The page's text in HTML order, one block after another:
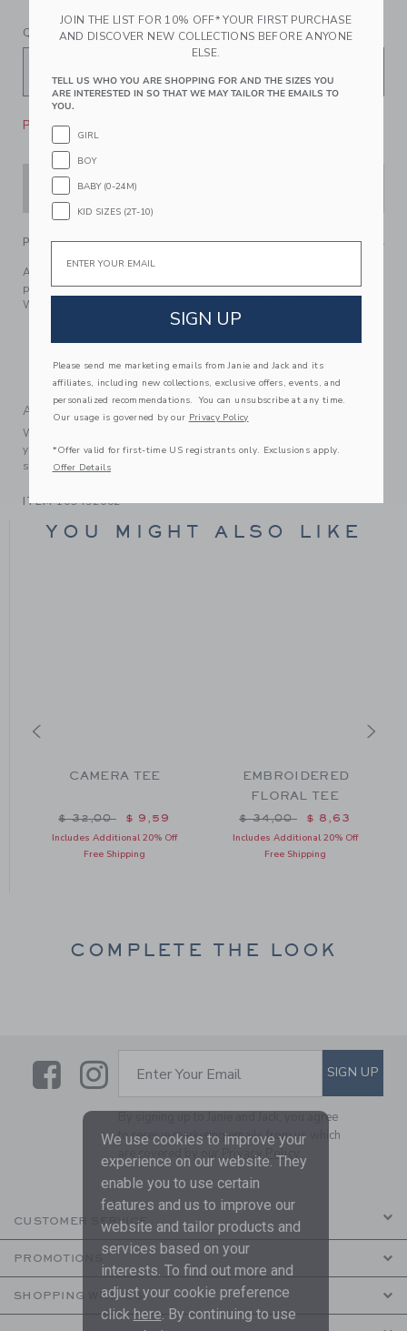
QUANTITY
Please select size for availability
PRODUCT DETAILS
A top to love from our limited-edition collection with
professional athlete, entrepreneur and mom, Serena
Williams. Featuring rosette details in soft ribbed fabric.
93% Cotton/7% Spandex Rib
A Forever Kind of Love
We make clothes that last. Keepsakes that can stay with
your family, be handed down to your friends or donated for
someone else to love.
ITEM103492002
YOU MIGHT ALSO LIKE
$ 36,00 to
CAMERA TEE
Price reduced from $ 32,00 to
$ 32,00 $ 9,59
Includes Additional 20% Off
Free Shipping
EMBROIDERED
FLORAL TEE
Price reduced from $
$ 34,00 $ 8,63
Includes Additional 20% Off
Free Shipping
COMPLETE THE LOOK
LinkLink
SUBSCRIBE TO EMAIL
Enter Your Email SIGN UP
By signing up to Janie and Jack, you agree
to receive marketing emails from us which
are covered by our
Privacy Policy
CUSTOMER SERVICE
PROMOTIONS
SHOPPING WITH US
We use cookies to improve your
experience on our website. They
enable you to use certain
features and us to improve our
website and tailor products and
services based on your
interests. To find out more and
adjust your cookie preference
click here. By continuing to use
JOIN THE LIST FOR 10% OFF* YOUR FIRST PURCHASE
AND DISCOVER NEW COLLECTIONS BEFORE ANYONE
ELSE.
TELL US WHO YOU ARE SHOPPING FOR AND THE SIZES YOU
ARE INTERESTED IN SO THAT WE MAY TAILOR THE EMAILS TO
YOU.
GIRL
BOY
BABY (0-24M)
KID SIZES (2T-10)
SIGN UP
Please send me marketing emails from Janie and Jack and its
affiliates, including new collections, exclusive offers, events, and
personalized recommendations. You can unsubscribe at any time.
Our usage is governed by our Privacy Policy
*Offer valid for first-time US registrants only. Exclusions apply.
Offer Details